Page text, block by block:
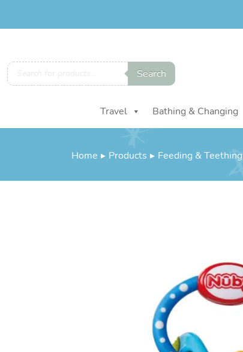
Products
search
Search
Travel Bathing & Changing
Home ▸ Products ▸ Feeding & Teething